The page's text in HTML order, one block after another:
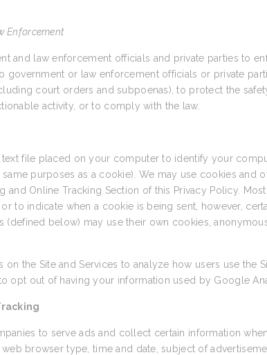
Enforcement
and law enforcement officials and private parties to
government or law enforcement officials or private
court orders and subpoenas), to protect the
activity, or to comply with the law.
file placed on your computer to identify your
purposes as a cookie). We may use cookies
and Online Tracking Section of this Privacy Policy.
to indicate when a cookie is being sent, however,
(defined below) may use their own cookies,
on the Site and Services to analyze how users use
opt out of having your information used by Google
to serve ads and collect certain information
browser type, time and date, subject of